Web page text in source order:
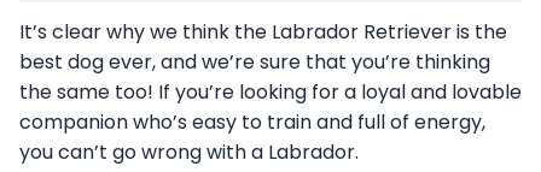
It’s clear why we think the Labrador Retriever is the
best dog ever, and we’re sure that you’re thinking
the same too! If you’re looking for a loyal and lovable
companion who’s easy to train and full of energy,
you can’t go wrong with a Labrador.